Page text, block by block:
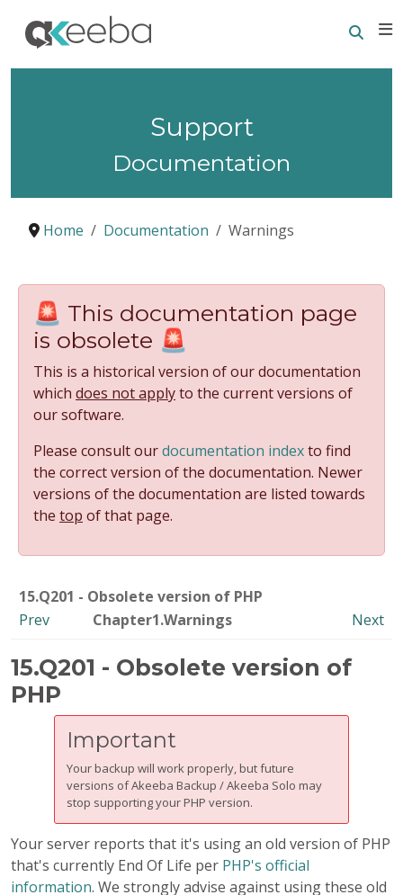
Support
Documentation
Home Documentation Warnings
🚨 This documentation page
is obsolete 🚨
This is a historical version of our documentation
which does not applyto the current versions of
our software.
Please consult ourdocumentation indexto find
the correct version of the documentation. Newer
versions of the documentation are listed towards
the top of that page.
15.Q201 - Obsolete version of PHP
Prev
Chapter1.Warnings Next
15.Q201 - Obsolete version of
PHP
Important
Your backup will work properly, but future
versions of Akeeba Backup / Akeeba Solo may
stop supporting your PHP version.
Your server reports that it's using an old version of PHP
that's currently End Of Life per PHP's official
information. We strongly advise against using these old